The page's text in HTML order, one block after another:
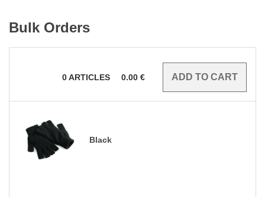
Bulk Orders
0ARTICLES 0.00 €
Black